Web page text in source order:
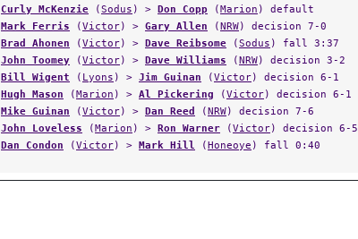
Curly McKenzie (Sodus ) > Don Copp (Marion ) default
Mark Ferris (Victor) > Gary Allen (NRW) decision 7-0
Brad Ahonen (Victor) > Dave Reibsome (Sodus ) fall 3:37
John Toomey (Victor) > Dave Williams (NRW) decision 3-2
Bill Wigent ( Lyons ) > Jim Guinan (Victor) decision 6-1
Hugh Mason (Marion ) > Al Pickering (Victor) decision 6-1
Mike Guinan (Victor) > Dan Reed (NRW) decision 7-6
John Loveless (Marion ) > Ron Warner (Victor) decision 6-5
Dan Condon (Victor) > Mark Hill (Honeoye ) fall 0:40